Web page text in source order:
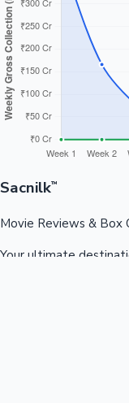
Sacnilk™
Movie Reviews & Box
Your ultimate